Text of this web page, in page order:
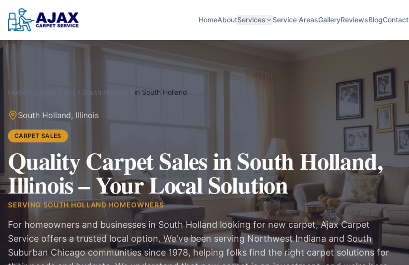
HomeAboutServices Service AreasGalleryReviewsBlogContact
Home Carpet Sales South Holland in South Holland
South Holland, Illinois
CARPET SALES
Quality Carpet Sales in South Holland,
Illinois – Your Local Solution
SERVING SOUTH HOLLAND HOMEOWNERS
For homeowners and businesses in South Holland looking for new carpet, Ajax Carpet
Service offers a trusted local option. We've been serving Northwest Indiana and South
Suburban Chicago communities since 1978, helping folks find the right carpet solutions for